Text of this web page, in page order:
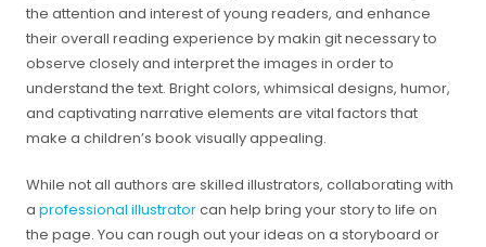
the attention and interest of young readers, and enhance
their overall reading experience by makin git necessary to
observe closely and interpret the images in order to
understand the text. Bright colors, whimsical designs, humor,
and captivating narrative elements are vital factors that
make a children’s book visually appealing.
While not all authors are skilled illustrators, collaborating with
a professional illustratorcan help bring your story to life on
the page. You can rough out your ideas on a storyboard or